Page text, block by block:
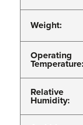
Weight:
Operating
Temperature:
Relative
Humidity: